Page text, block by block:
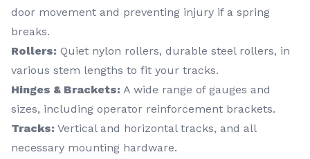
door movement and preventing injury if a spring
breaks.
Rollers: Quiet nylon rollers, durable steel rollers, in
various stem lengths to fit your tracks.
Hinges & Brackets: A wide range of gauges and
sizes, including operator reinforcement brackets.
Tracks: Vertical and horizontal tracks, and all
necessary mounting hardware.